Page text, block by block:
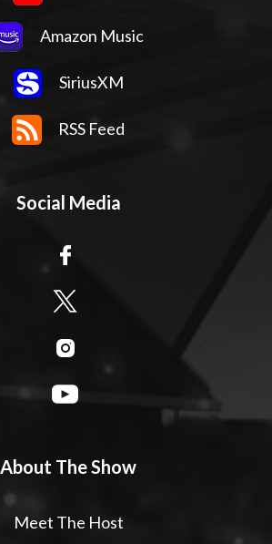
Amazon Music
SiriusXM
RSS Feed
Social Media
About The Show
Meet The Host